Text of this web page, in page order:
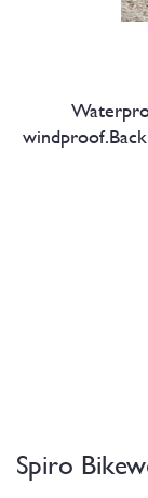
Spiro